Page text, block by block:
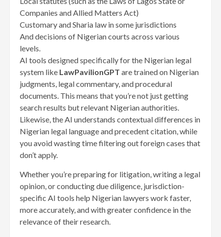
Companies and Allied Matters Act)
Customary and Sharia law in some jurisdictions
And decisions of Nigerian courts across various
levels.
AI tools designed specifically for the Nigerian legal
system like LawPavilionGPT are trained on Nigerian
judgments, legal commentary, and procedural
documents. This means that you’re not just getting
search results but relevant Nigerian authorities.
Likewise, the AI understands contextual differences in
Nigerian legal language and precedent citation, while
you avoid wasting time filtering out foreign cases that
don’t apply.
Whether you’re preparing for litigation, writing a legal
opinion, or conducting due diligence, jurisdiction-
specific AI tools help Nigerian lawyers work faster,
more accurately, and with greater confidence in the
relevance of their research.